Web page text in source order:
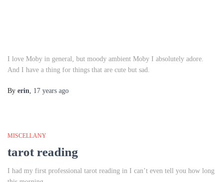
I love Moby in general, but moody ambient Moby I absolutely adore.
And I have a thing for things that are cute but sad.
By erin, 17 years ago
MISCELLANY
tarot reading
I had my first professional tarot reading in I can’t even tell you how long